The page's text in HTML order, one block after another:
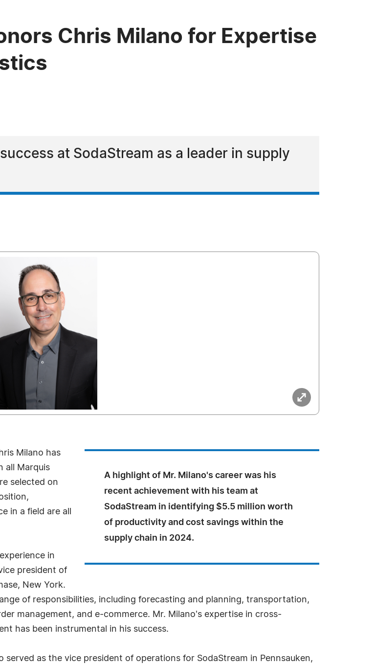
Chris Milano for Expertise
at SodaStream as a leader in supply
A highlight of Mr. Milano's career was his
recent achievement with his team at
SodaStream in identifying $5.5 million worth
of productivity and cost savings within the
supply chain in 2024.
Milano has
all Marquis
selected on
in a field are all
in
president of
New York.
of responsibilities, including forecasting and planning, transportation,
management, and e-commerce. Mr. Milano's expertise in cross-
has been instrumental in his success.
as the vice president of operations for SodaStream in Pennsauken,